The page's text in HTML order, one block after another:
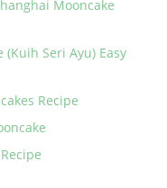
Mooncake
Seri Ayu) Easy
Recipe